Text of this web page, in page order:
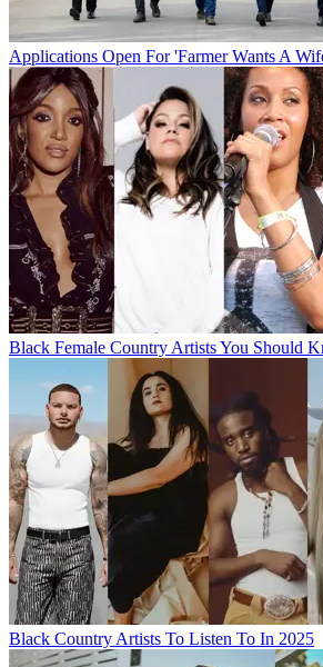
Applications Open For 'Farmer Wants A
Black Female Country Artists You Should
Black Country Artists To Listen To In 2025